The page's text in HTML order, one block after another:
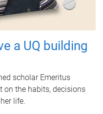
a UQ building
scholar Emeritus
on the habits, decisions
life.